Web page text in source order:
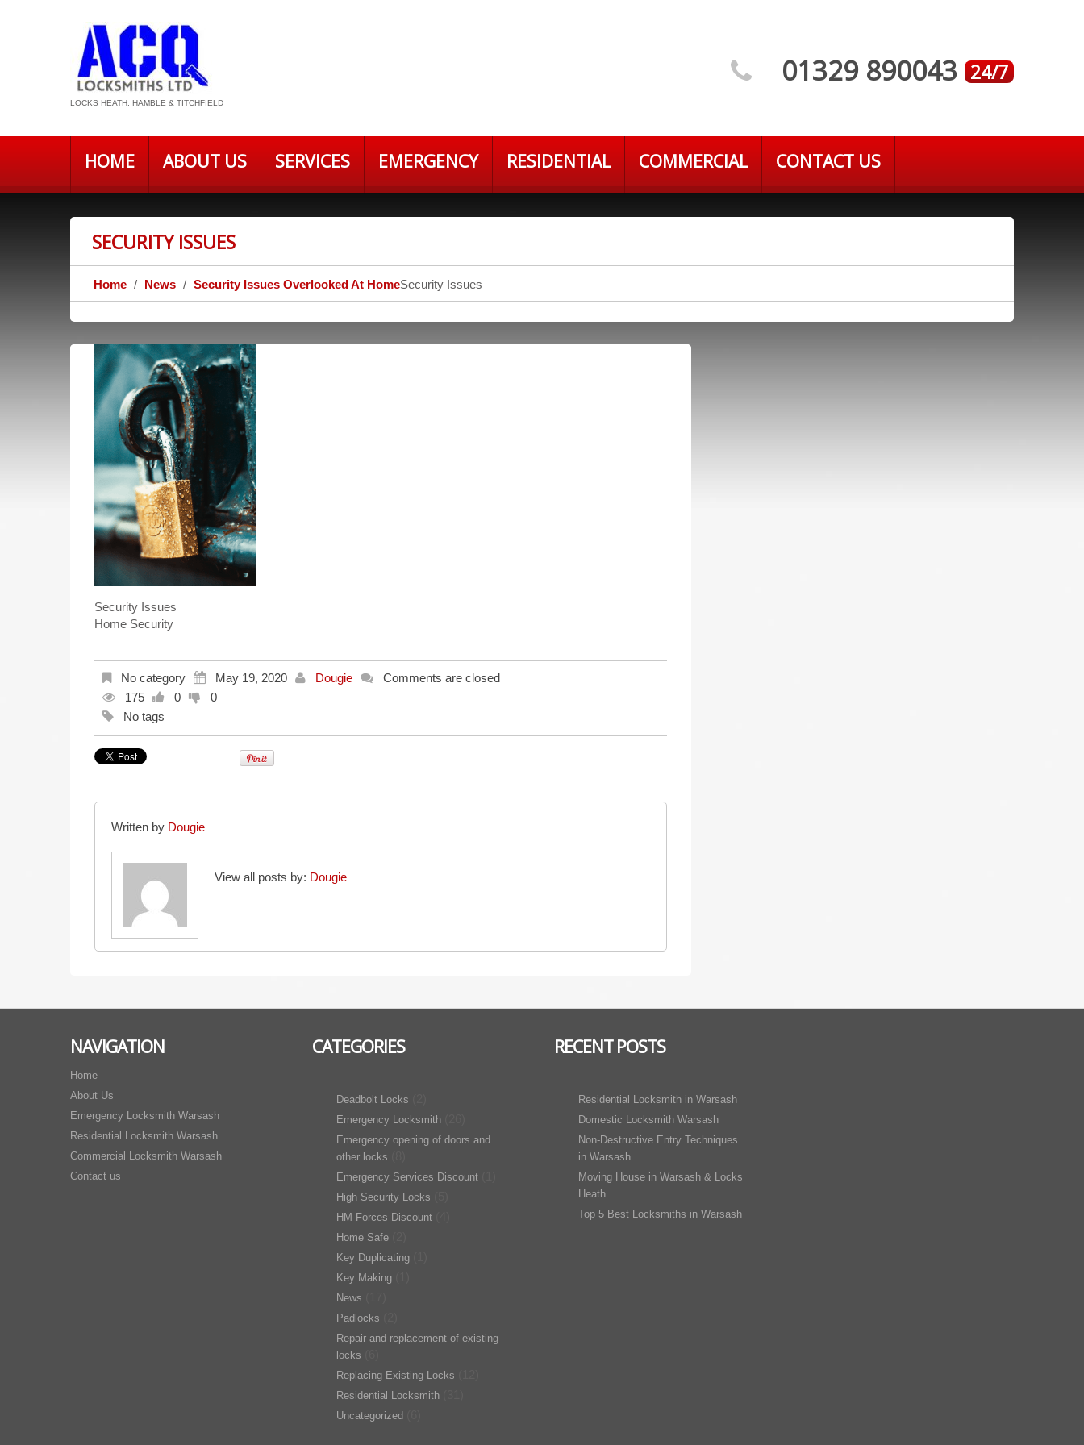
LOCKS HEATH, HAMBLE & TITCHFIELD
01329 890043 24/7
HOME ABOUT US SERVICES EMERGENCY RESIDENTIAL COMMERCIAL CONTACT US
SECURITY ISSUES
Home News Security Issues Overlooked At HomeSecurity Issues
Security Issues
Home Security
No category May 19, 2020 Dougie
Comments are closed
175
0
0
No tags
Written by Dougie
View all posts by: Dougie
NAVIGATION
Home
About Us
Emergency Locksmith Warsash
Residential Locksmith Warsash
Commercial Locksmith Warsash
Contact us
CATEGORIES
Deadbolt Locks
Emergency Locksmith
Emergency opening of doors and
other locks
Emergency Services Discount
High Security Locks
HM Forces Discount
Home Safe
Key Duplicating
Key Making
News
Padlocks
Repair and replacement of existing
locks
Replacing Existing Locks
Residential Locksmith
Uncategorized
RECENT POSTS
Residential Locksmith in Warsash
Domestic Locksmith Warsash
Non-Destructive Entry Techniques
in Warsash
Moving House in Warsash & Locks
Heath
Top 5 Best Locksmiths in Warsash